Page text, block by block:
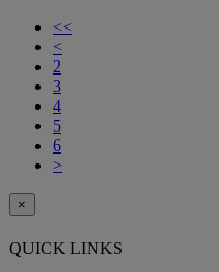
<<
<
2
3
4
5
6
>
×
QUICK LINKS